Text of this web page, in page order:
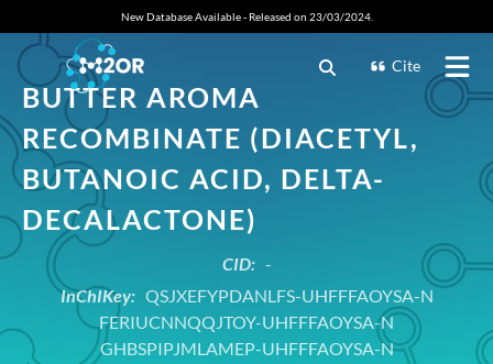
New Database Available - Released on 23/03/2024.
Cite
BUTTER AROMA
RECOMBINATE (DIACETYL,
BUTANOIC ACID, DELTA-
DECALACTONE)
CID: -
InChIKey:QSJXEFYPDANLFS-UHFFFAOYSA-N
FERIUCNNQQJTOY-UHFFFAOYSA-N
GHBSPIPJMLAMEP-UHFFFAOYSA-N